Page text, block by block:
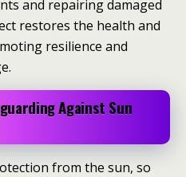
and repairing damaged
restores the health and
resilience and
Against Sun
from the sun, so